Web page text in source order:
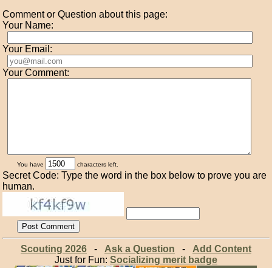
Comment or Question about this page:
Your Name:
Your Email:
Your Comment:
You have characters left.
Secret Code: Type the word in the box below to prove you are
human.
Scouting 2026- Ask a Question - Add Content
Just for Fun: Socializing merit badge